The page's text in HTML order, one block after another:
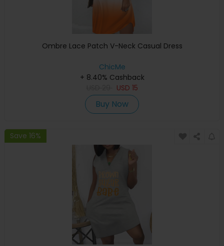
Ombre Lace Patch V-Neck Casual Dress
ChicMe
+ 8.40% Cashback
USD 15
Buy Now
Save 16%